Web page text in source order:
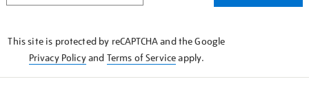
This site is protected by reCAPTCHA and the Google
Privacy Policyand Terms of Serviceapply.